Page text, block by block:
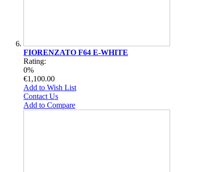
FIORENZATO F64 E-WHITE
Rating:
0%
€1,100.00
Add to Wish List
Contact Us
Add to Compare